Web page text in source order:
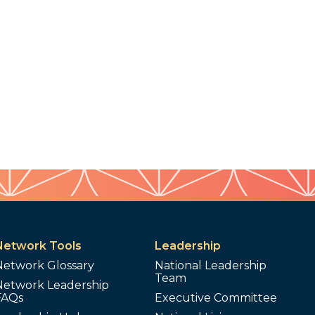
Tools
Glossary
Leadership
Leadership
National Leadership
Team
Executive Committee